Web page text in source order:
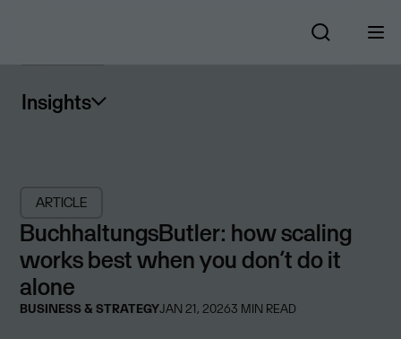
Insights
ARTICLE
BuchhaltungsButler: how scaling
works best when you don’t do it
alone
BUSINESS & STRATEGYJAN 21, 20263 MIN READ